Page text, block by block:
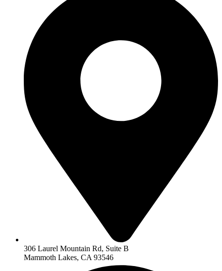
306 Laurel Mountain Rd, Suite B
Mammoth Lakes, CA 93546